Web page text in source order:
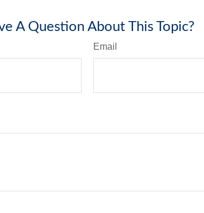
A Question About This Topic?
Email